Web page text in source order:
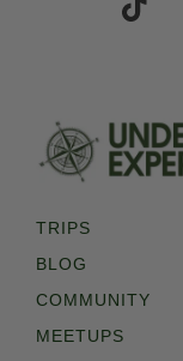
TRIPS
BLOG
COMMUNITY
MEETUPS